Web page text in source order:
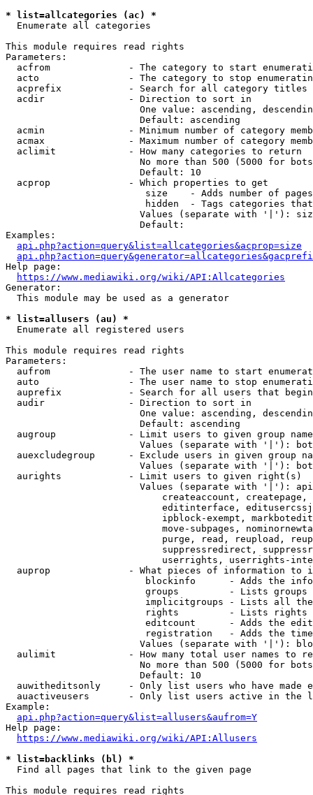
* list=allcategories (ac) *
  Enumerate all categories
This module requires read rights
Parameters:
acfrom              - The category to start
acto                - The category to stop
acprefix            - Search for all category titles
  acdir               - Direction to sort in
One value: ascending,
                        Default: ascending
acmin               - Minimum number of category
acmax               - Maximum number of category
  aclimit             - How many categories to return
No more than 500 (5000 for
                        Default: 10
  acprop              - Which properties to get
size    - Adds number of
hidden  - Tags categories
Values (separate with '|'):
                        Default:
Examples:
api.php?action=query&list=allcategories&acprop=size
Help page:
https://www.mediawiki.org/wiki/API:Allcategories
Generator:
  This module may be used as a generator
* list=allusers (au) *
  Enumerate all registered users
This module requires read rights
Parameters:
aufrom              - The user name to start
auto                - The user name to stop
auprefix            - Search for all users that
  audir               - Direction to sort in
One value: ascending,
                        Default: ascending
augroup             - Limit users to given group
Values (separate with '|'):
auexcludegroup      - Exclude users in given group
Values (separate with '|'):
  aurights            - Limit users to given right(s)
Values (separate with '|'):
createaccount,
editinterface,
ipblock-exempt,
move-subpages,
purge, read, reupload,
suppressredirect,
userrights, userrights-
auprop              - What pieces of information to
blockinfo      - Adds the
groups         - Lists
implicitgroups - Lists all
rights         - Lists rights
editcount      - Adds the
registration   - Adds the
Values (separate with '|'):
aulimit             - How many total user names to
No more than 500 (5000 for
                        Default: 10
auwitheditsonly     - Only list users who have made
auactiveusers       - Only list users active in the
Example:
api.php?action=query&list=allusers&aufrom=Y
Help page:
https://www.mediawiki.org/wiki/API:Allusers
* list=backlinks (bl) *
  Find all pages that link to the given page
This module requires read rights